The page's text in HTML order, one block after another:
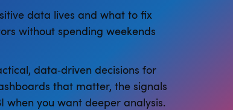
data lives and what to fix
without spending weekends
data‑driven decisions for
that matter, the signals
when you want deeper analysis.